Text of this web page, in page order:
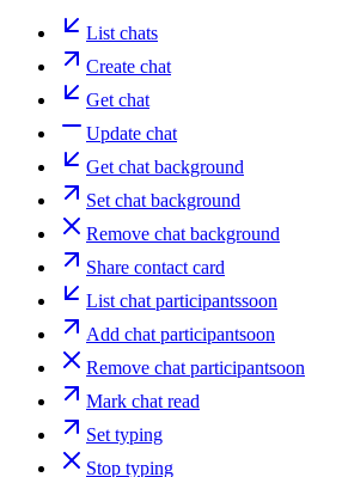
List chats
Create chat
Get chat
Update chat
Get chat background
Set chat background
Remove chat background
Share contact card
List chat participantssoon
Add chat participantsoon
Remove chat participantsoon
Mark chat read
Set typing
Stop typing